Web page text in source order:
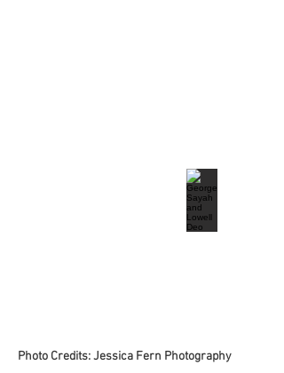
Photo Credits: Jessica Fern Photography